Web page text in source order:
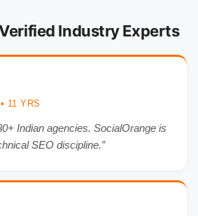
Industry Experts
11 YRS
Indian agencies. SocialOrange is
SEO discipline.”